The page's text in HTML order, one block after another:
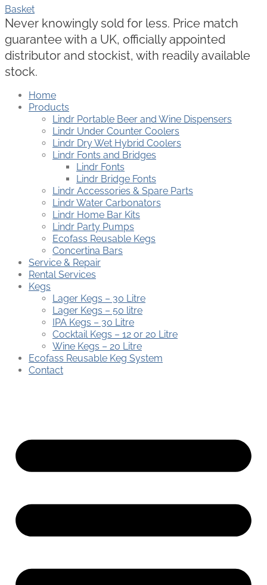
Basket
Never knowingly sold for less. Price match
guarantee with a UK, officially appointed
distributor and stockist, with readily available
stock.
Home
Products
Lindr Portable Beer and Wine Dispensers
Lindr Under Counter Coolers
Lindr Dry Wet Hybrid Coolers
Lindr Fonts and Bridges
Lindr Fonts
Lindr Bridge Fonts
Lindr Accessories & Spare Parts
Lindr Water Carbonators
Lindr Home Bar Kits
Lindr Party Pumps
Ecofass Reusable Kegs
Concertina Bars
Service & Repair
Rental Services
Kegs
Lager Kegs – 30 Litre
Lager Kegs – 50 litre
IPA Kegs – 30 Litre
Cocktail Kegs – 12 or 20 Litre
Wine Kegs – 20 Litre
Ecofass Reusable Keg System
Contact